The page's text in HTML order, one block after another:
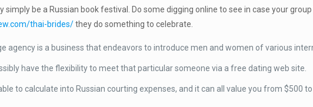
simply be a Russian book festival. Do some digging online to see in case your
thai-brides/they do something to celebrate.
agency is a business that endeavors to introduce men and women of various
have the flexibility to meet that particular someone via a free dating web site.
to calculate into Russian courting expenses, and it can all value you from $500